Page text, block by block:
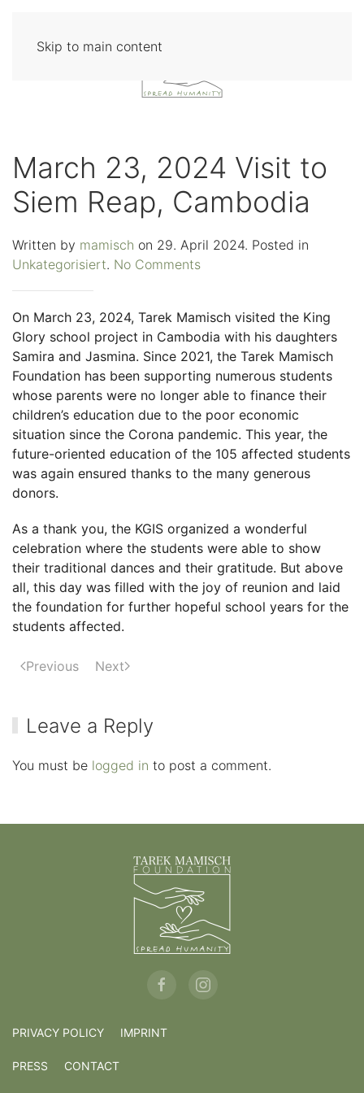
Skip to main content
March 23, 2024 Visit to
Siem Reap, Cambodia
Written by mamisch on 29. April 2024. Posted in
Unkategorisiert. No Commentson
2024
Visit
to
Siem
Reap,
Cambodia
On March 23, 2024, Tarek Mamisch visited the King
Glory school project in Cambodia with his daughters
Samira and Jasmina. Since 2021, the Tarek Mamisch
Foundation has been supporting numerous students
whose parents were no longer able to finance their
children’s education due to the poor economic
situation since the Corona pandemic. This year, the
future-oriented education of the 105 affected students
was again ensured thanks to the many generous
donors.
As a thank you, the KGIS organized a wonderful
celebration where the students were able to show
their traditional dances and their gratitude. But above
all, this day was filled with the joy of reunion and laid
the foundation for further hopeful school years for the
students affected.
Previous Next
Leave a Reply
You must be logged in to post a comment.
PRIVACY POLICY IMPRINT
PRESS CONTACT